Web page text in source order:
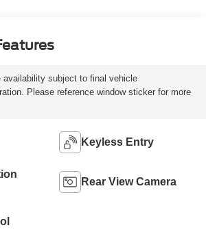
availability subject to final vehicle
Please reference window sticker for more
Keyless Entry
Rear View Camera